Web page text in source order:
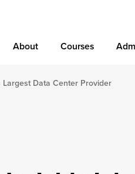
About Courses
Largest Data Center Provider